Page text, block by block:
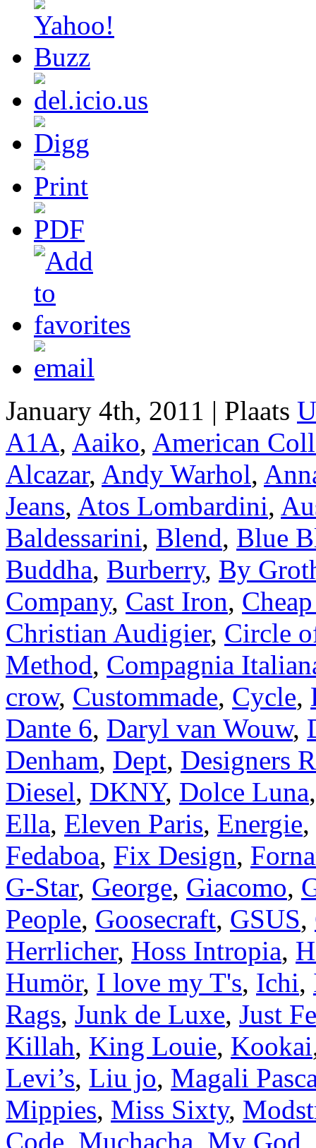
January 4th, 2011 | Plaats
A1A, Aaiko, American
Alcazar, Andy Warhol,
Jeans, Atos Lombardini,
Baldessarini, Blend, Blue
Buddha, Burberry, By
Company, Cast Iron,
Christian Audigier, Circle
Method, Compagnia
crow, Custommade, Cycle,
Dante 6, Daryl van Wouw,
Denham, Dept, Designers
Diesel, DKNY, Dolce Luna
Ella, Eleven Paris, Energie,
Fedaboa, Fix Design,
G-Star, George, Giacomo,
People, Goosecraft, GSUS,
Herrlicher, Hoss Intropia,
Humör, I love my T's, Ichi,
Rags, Junk de Luxe, Just
Killah, King Louie, Kookai
Levi’s, Liu jo, Magali
Mippies, Miss Sixty,
Code Muchacha My God